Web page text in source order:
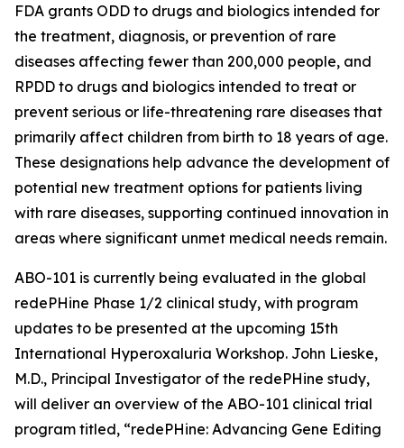
FDA grants ODD to drugs and biologics intended for
the treatment, diagnosis, or prevention of rare
diseases affecting fewer than 200,000 people, and
RPDD to drugs and biologics intended to treat or
prevent serious or life-threatening rare diseases that
primarily affect children from birth to 18 years of age.
These designations help advance the development of
potential new treatment options for patients living
with rare diseases, supporting continued innovation in
areas where significant unmet medical needs remain.
ABO-101 is currently being evaluated in the global
redePHine Phase 1/2 clinical study, with program
updates to be presented at the upcoming 15th
International Hyperoxaluria Workshop. John Lieske,
M.D., Principal Investigator of the redePHine study,
will deliver an overview of the ABO-101 clinical trial
program titled, “redePHine: Advancing Gene Editing